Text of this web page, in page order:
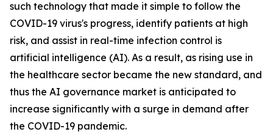
such technology that made it simple to follow the
COVID-19 virus's progress, identify patients at high
risk, and assist in real-time infection control is
artificial intelligence (AI). As a result, as rising use in
the healthcare sector became the new standard, and
thus the AI governance market is anticipated to
increase significantly with a surge in demand after
the COVID-19 pandemic.